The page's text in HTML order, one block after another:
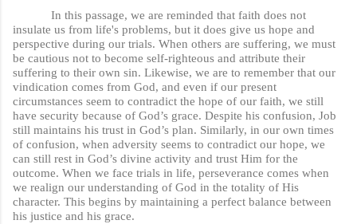
In this passage, we are reminded that faith does not
insulate us from life's problems, but it does give us hope and
perspective during our trials. When others are suffering, we must
be cautious not to become self-righteous and attribute their
suffering to their own sin. Likewise, we are to remember that our
vindication comes from God, and even if our present
circumstances seem to contradict the hope of our faith, we still
have security because of God’s grace. Despite his confusion, Job
still maintains his trust in God’s plan. Similarly, in our own times
of confusion, when adversity seems to contradict our hope, we
can still rest in God’s divine activity and trust Him for the
outcome. When we face trials in life, perseverance comes when
we realign our understanding of God in the totality of His
character. This begins by maintaining a perfect balance between
his justice and his grace.